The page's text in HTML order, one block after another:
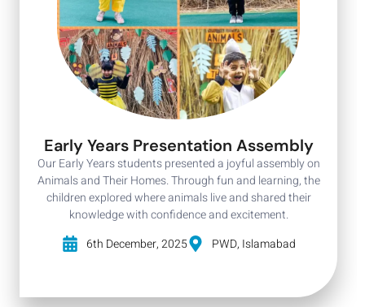
Early Years Presentation Assembly
Our Early Years students presented a joyful assembly on
Animals and Their Homes. Through fun and learning, the
children explored where animals live and shared their
knowledge with confidence and excitement.
6th December, 2025
PWD, Islamabad